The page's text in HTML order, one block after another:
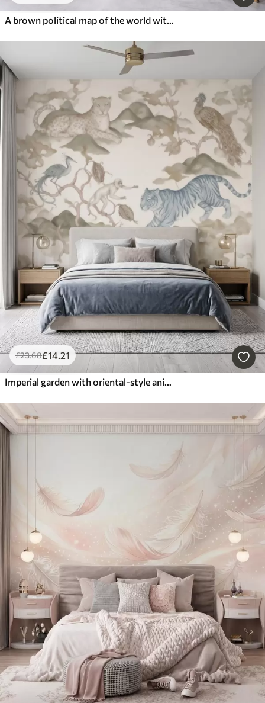
A brown political map of the world with flags in English
£23.68£14.21
Imperial garden with oriental-style animals — monkey, leopard, tiger, peacock, and heron